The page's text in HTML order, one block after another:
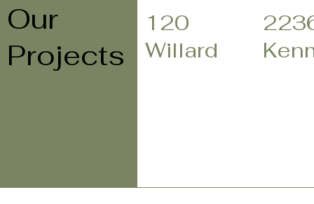
Our
Projects
120
Willard